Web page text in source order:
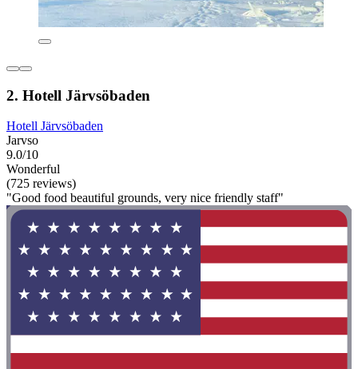
2. Hotell Järvsöbaden
Hotell Järvsöbaden
Jarvso
9.0/10
Wonderful
(725 reviews)
"Good food beautiful grounds, very nice friendly staff"